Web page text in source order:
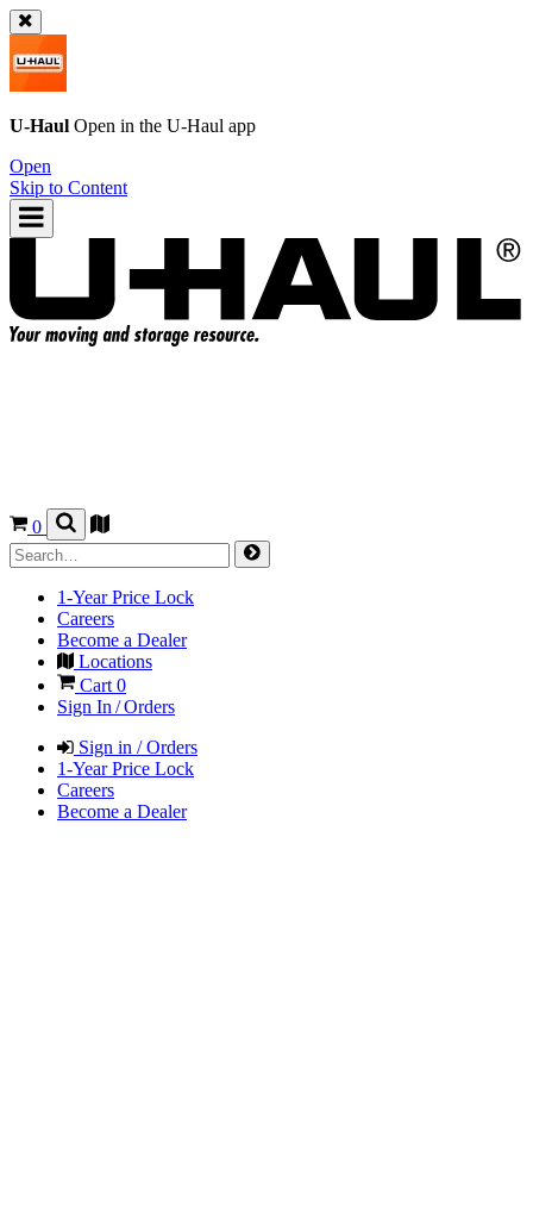
U-Haul Open in the U-Haul app
Open
Skip to Content
0
1-Year Price Lock
Careers
Become a Dealer
Locations
Cart 0
Sign In / Orders
Sign in / Orders
1-Year Price Lock
Careers
Become a Dealer